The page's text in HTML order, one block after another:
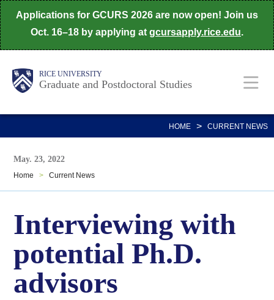
Skip
to
main
content
Applications for GCURS 2026 are now open! Join us
Oct. 16–18 by applying at gcursapply.rice.edu.
Body RICE UNIVERSITY
Graduate and Postdoctoral Studies
Main
Nav
HOME > CURRENT NEWS
May. 23, 2022
Home > Current News
Interviewing with
potential Ph.D.
advisors